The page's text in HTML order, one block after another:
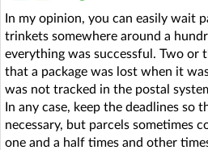
In my opinion, you can easily wait
trinkets somewhere around a
everything was successful. Two or
that a package was lost when it
was not tracked in the postal
In any case, keep the deadlines so
necessary, but parcels sometimes
one and a half times and other